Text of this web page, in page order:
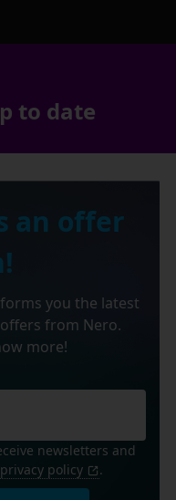
to date
an offer
you the latest
from Nero.
more!
newsletters and
privacy policy .